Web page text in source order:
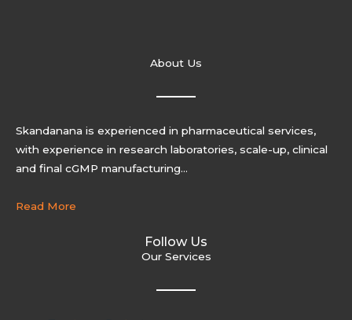
About Us
Skandanana is experienced in pharmaceutical services,
with experience in research laboratories, scale-up, clinical
and final cGMP manufacturing…
Read More
Follow Us
Our Services